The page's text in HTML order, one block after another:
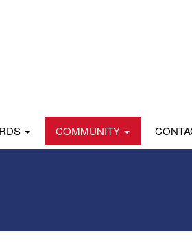
COMMUNITY